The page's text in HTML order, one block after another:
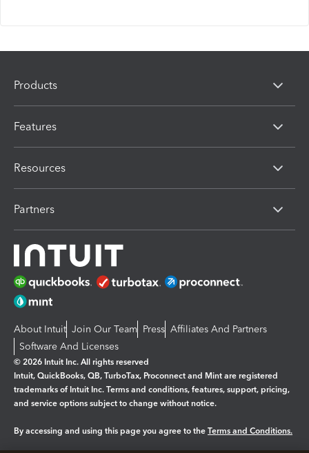
Products
Features
Resources
Partners
About Intuit Join Our Team Press Affiliates And Partners
Software And Licenses
© 2026 Intuit Inc. All rights reserved
Intuit, QuickBooks, QB, TurboTax, Proconnect and Mint are registered
trademarks of Intuit Inc. Terms and conditions, features, support, pricing,
and service options subject to change without notice.
By accessing and using this page you agree to the Terms and Conditions.